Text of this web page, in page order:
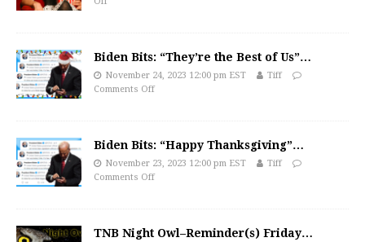
Biden Bits: “They’re the Best of Us”…
November 24, 2023 12:00 pm EST
Tiff
Comments Off
Biden Bits: “Happy Thanksgiving”…
November 23, 2023 12:00 pm EST
Tiff
Comments Off
TNB Night Owl–Reminder(s) Friday…